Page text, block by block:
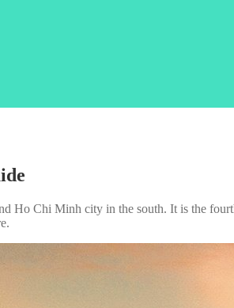
Ho Chi Minh city in the south. It is the